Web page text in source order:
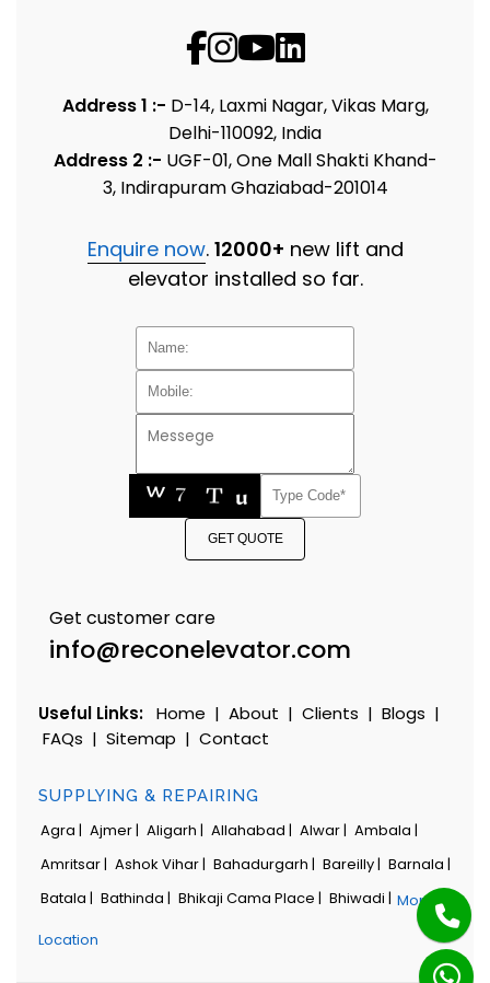
Address 1 :- D-14, Laxmi Nagar, Vikas Marg,
Delhi-110092, India
Address 2 :- UGF-01, One Mall Shakti Khand-
3, Indirapuram Ghaziabad-201014
Enquire now. 12000+ new lift and
elevator installed so far.
GET QUOTE
Get customer care
info@reconelevator.com
Useful Links: Home | About | Clients | Blogs |
FAQs | Sitemap | Contact
SUPPLYING & REPAIRING
Agra | Ajmer | Aligarh | Allahabad | Alwar | Ambala |
Amritsar | Ashok Vihar | Bahadurgarh | Bareilly | Barnala |
Batala | Bathinda | Bhikaji Cama Place | Bhiwadi | More
Location